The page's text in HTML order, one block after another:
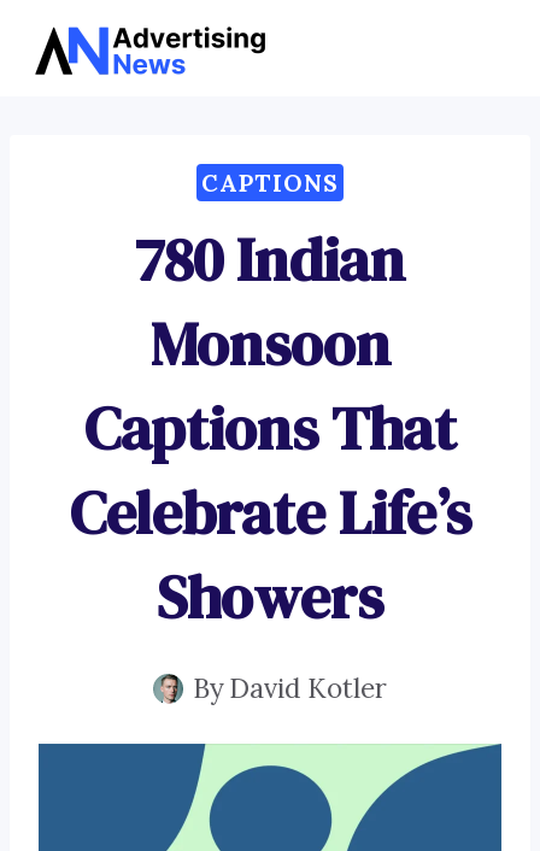
Skip
CAPTIONS
780 Indian
Monsoon
Captions That
Celebrate Life’s
Showers
ByDavid Kotler